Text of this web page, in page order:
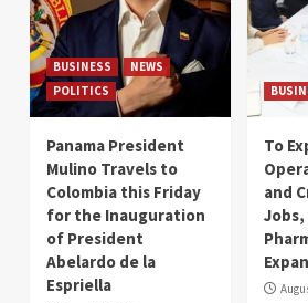
BUSINESS
NEWS
POLITICS
Panama President
Mulino Travels to
Colombia this Friday
for the Inauguration
of President
Abelardo de la
Espriella
To
and
Jobs,